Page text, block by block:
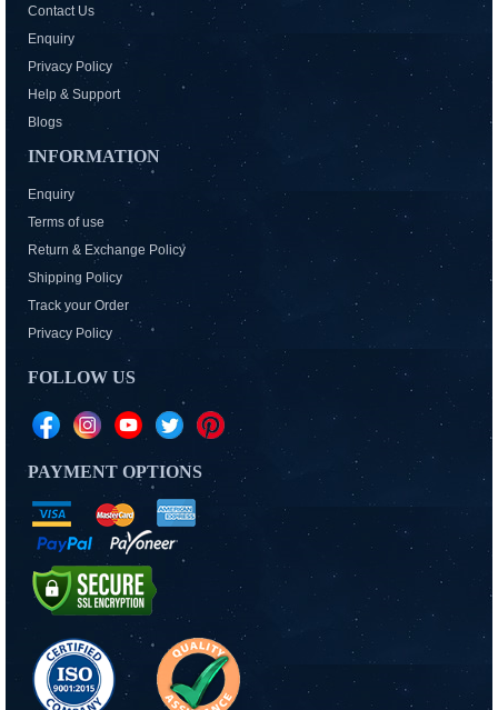
Contact Us
Enquiry
Privacy Policy
Help & Support
Blogs
INFORMATION
Enquiry
Terms of use
Return & Exchange Policy
Shipping Policy
Track your Order
Privacy Policy
FOLLOW US
PAYMENT OPTIONS